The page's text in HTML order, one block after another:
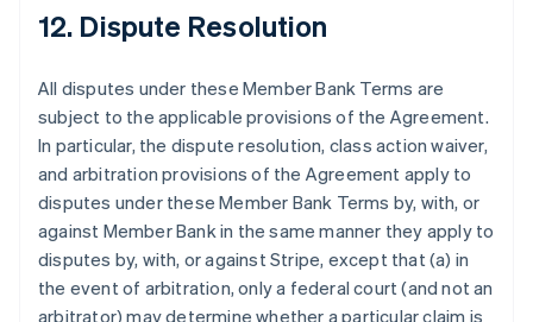
12. Dispute Resolution
All disputes under these Member Bank Terms are
subject to the applicable provisions of the Agreement.
In particular, the dispute resolution, class action waiver,
and arbitration provisions of the Agreement apply to
disputes under these Member Bank Terms by, with, or
against Member Bank in the same manner they apply to
disputes by, with, or against Stripe, except that (a) in
the event of arbitration, only a federal court (and not an
arbitrator) may determine whether a particular claim is